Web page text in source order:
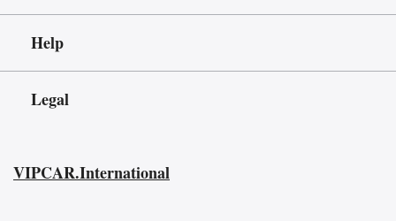
Help
Legal
VIPCAR.International